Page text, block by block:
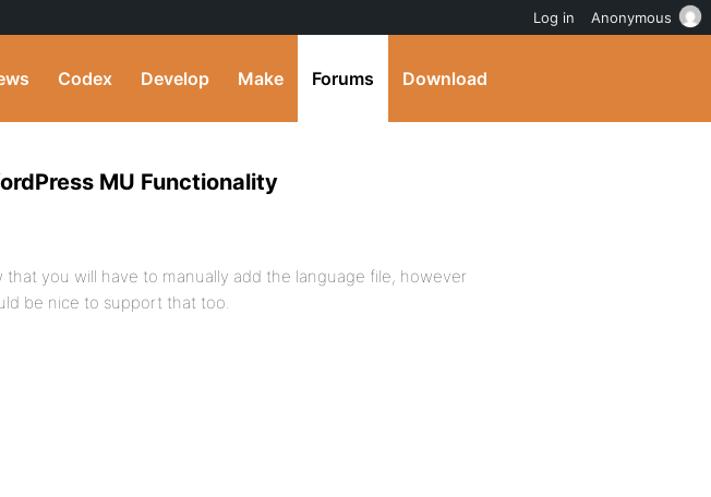
Codex Develop Make Forums Download
MU Functionality
that you will have to manually add the language file, however
be nice to support that too.
Log in Anonymous